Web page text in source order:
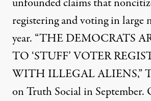
unfounded claims that
registering and voting in large
year. “THE DEMOCRATS
TO ‘STUFF’ VOTER
WITH ILLEGAL ALIENS,”
on Truth Socialin September.